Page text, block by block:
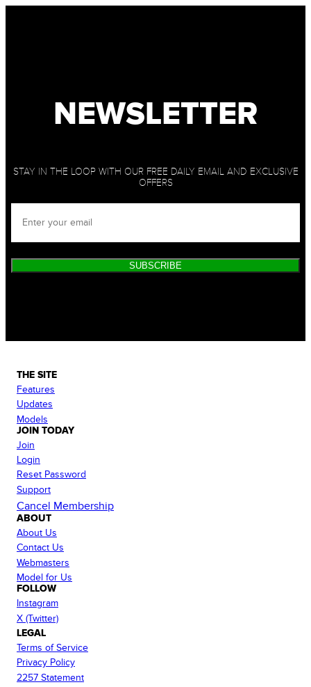
NEWSLETTER
STAY IN THE LOOP WITH OUR FREE DAILY EMAIL AND EXCLUSIVE
OFFERS
SUBSCRIBE
THE SITE
Features
Updates
Models
JOIN TODAY
Join
Login
Reset Password
Support
Cancel Membership
ABOUT
About Us
Contact Us
Webmasters
Model for Us
FOLLOW
Instagram
X (Twitter)
LEGAL
Terms of Service
Privacy Policy
2257 Statement